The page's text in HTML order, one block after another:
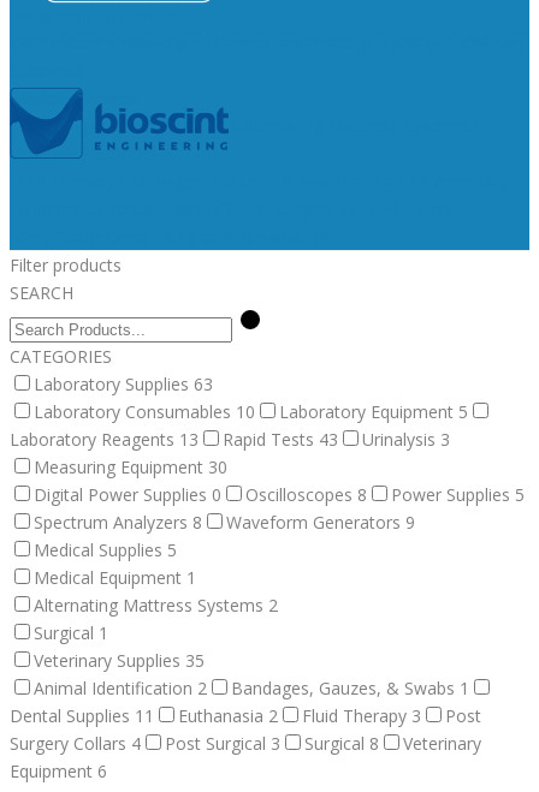
Medical Supplies
Medical Equipment Surgical
Veterinary Supplies
Filter products
SEARCH
CATEGORIES
Laboratory Supplies 63
Laboratory Consumables 10 Laboratory Equipment 5
Laboratory Reagents 13 Rapid Tests 43 Urinalysis 3
Measuring Equipment 30
Digital Power Supplies 0 Oscilloscopes 8 Power Supplies 5
Spectrum Analyzers 8 Waveform Generators 9
Medical Supplies 5
Medical Equipment 1
Alternating Mattress Systems 2
Surgical 1
Veterinary Supplies 35
Animal Identification 2 Bandages, Gauzes, & Swabs 1
Dental Supplies 11 Euthanasia 2 Fluid Therapy 3
Post
Surgery Collars 4 Post Surgical 3 Surgical 8
Veterinary
Equipment 6